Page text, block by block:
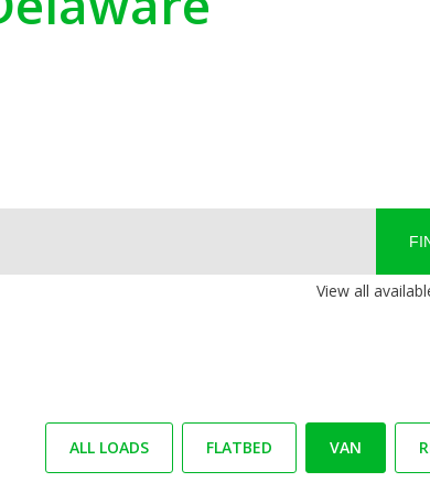
View all
ALL LOADS FLATBED VAN